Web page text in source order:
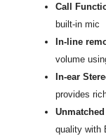
Call
built-in mic
In-line
volume
In-ear
provides
quality with